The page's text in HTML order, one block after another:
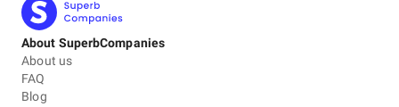
About SuperbCompanies
About us
FAQ
Blog